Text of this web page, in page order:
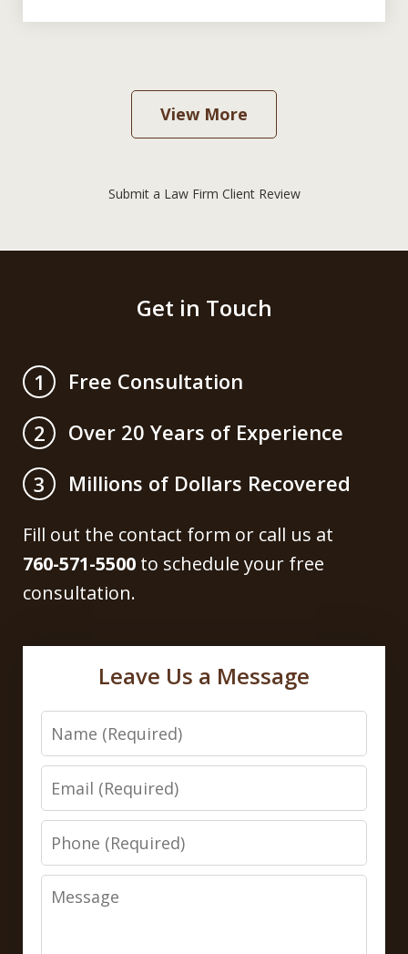
View More
Submit a Law Firm Client Review
Get in Touch
1
Free Consultation
2
Over 20 Years of Experience
3
Millions of Dollars Recovered
Fill out the contact form or call us at
760-571-5500 to schedule your free
consultation.
Leave Us a Message
Name
Email
Phone
Message